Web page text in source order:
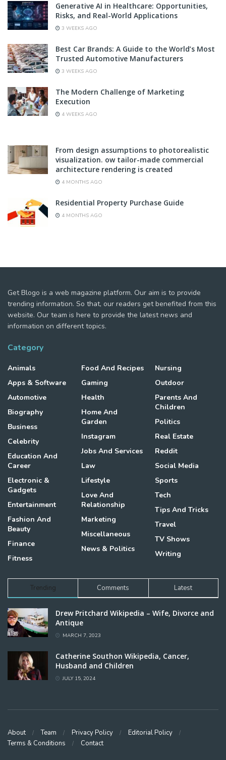
Generative AI in Healthcare: Opportunities,
Risks, and Real-World Applications
3 WEEKS AGO
Best Car Brands: A Guide to the World’s Most
Trusted Automotive Manufacturers
3 WEEKS AGO
The Modern Challenge of Marketing
Execution
4 WEEKS AGO
From design assumptions to photorealistic
visualization. ow tailor-made commercial
architecture rendering is created
4 MONTHS AGO
Residential Property Purchase Guide
4 MONTHS AGO
Get Blogo is a web magazine platform. Our aim is to provide
trending information. So that, our readers get benefited from this
website. Our team is here to provide the latest news and
information on different topics.
Category
Animals
Apps & Software
Automotive
Biography
Business
Celebrity
Education And
Career
Electronic &
Gadgets
Entertainment
Fashion And
Beauty
Finance
Fitness
Food And Recipes
Gaming
Health
Home And
Garden
Instagram
Jobs And Services
Law
Lifestyle
Love And
Relationship
Marketing
Miscellaneous
News & Politics
Nursing
Outdoor
Parents And
Children
Politics
Real Estate
Reddit
Social Media
Sports
Tech
Tips And Tricks
Travel
TV Shows
Writing
Trending Comments Latest
Drew Pritchard Wikipedia – Wife, Divorce and
Antique
MARCH 7, 2023
Catherine Southon Wikipedia, Cancer,
Husband and Children
JULY 15, 2024
About Team Privacy Policy
Editorial Policy
Terms & Conditions
Contact